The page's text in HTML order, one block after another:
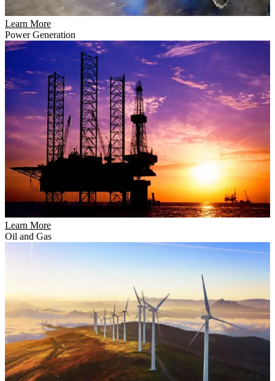
Learn More
Power Generation
Learn More
Oil and Gas